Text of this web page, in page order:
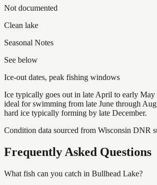
Not documented
Clean lake
Seasonal Notes
See below
Ice-out dates, peak fishing windows
Ice typically goes out in late April to early May
ideal for swimming from late June through
hard ice typically forming by late December.
Condition data sourced from Wisconsin DNR
Frequently Asked Questions
What fish can you catch in Bullhead Lake?